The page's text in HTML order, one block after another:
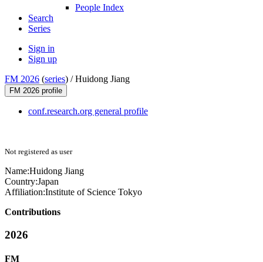
People Index
Search
Series
Sign in
Sign up
FM 2026 (series) /Huidong Jiang
FM 2026 profile
conf.research.org general profile
Not registered as user
Name:Huidong Jiang
Country:Japan
Affiliation:Institute of Science Tokyo
Contributions
2026
FM